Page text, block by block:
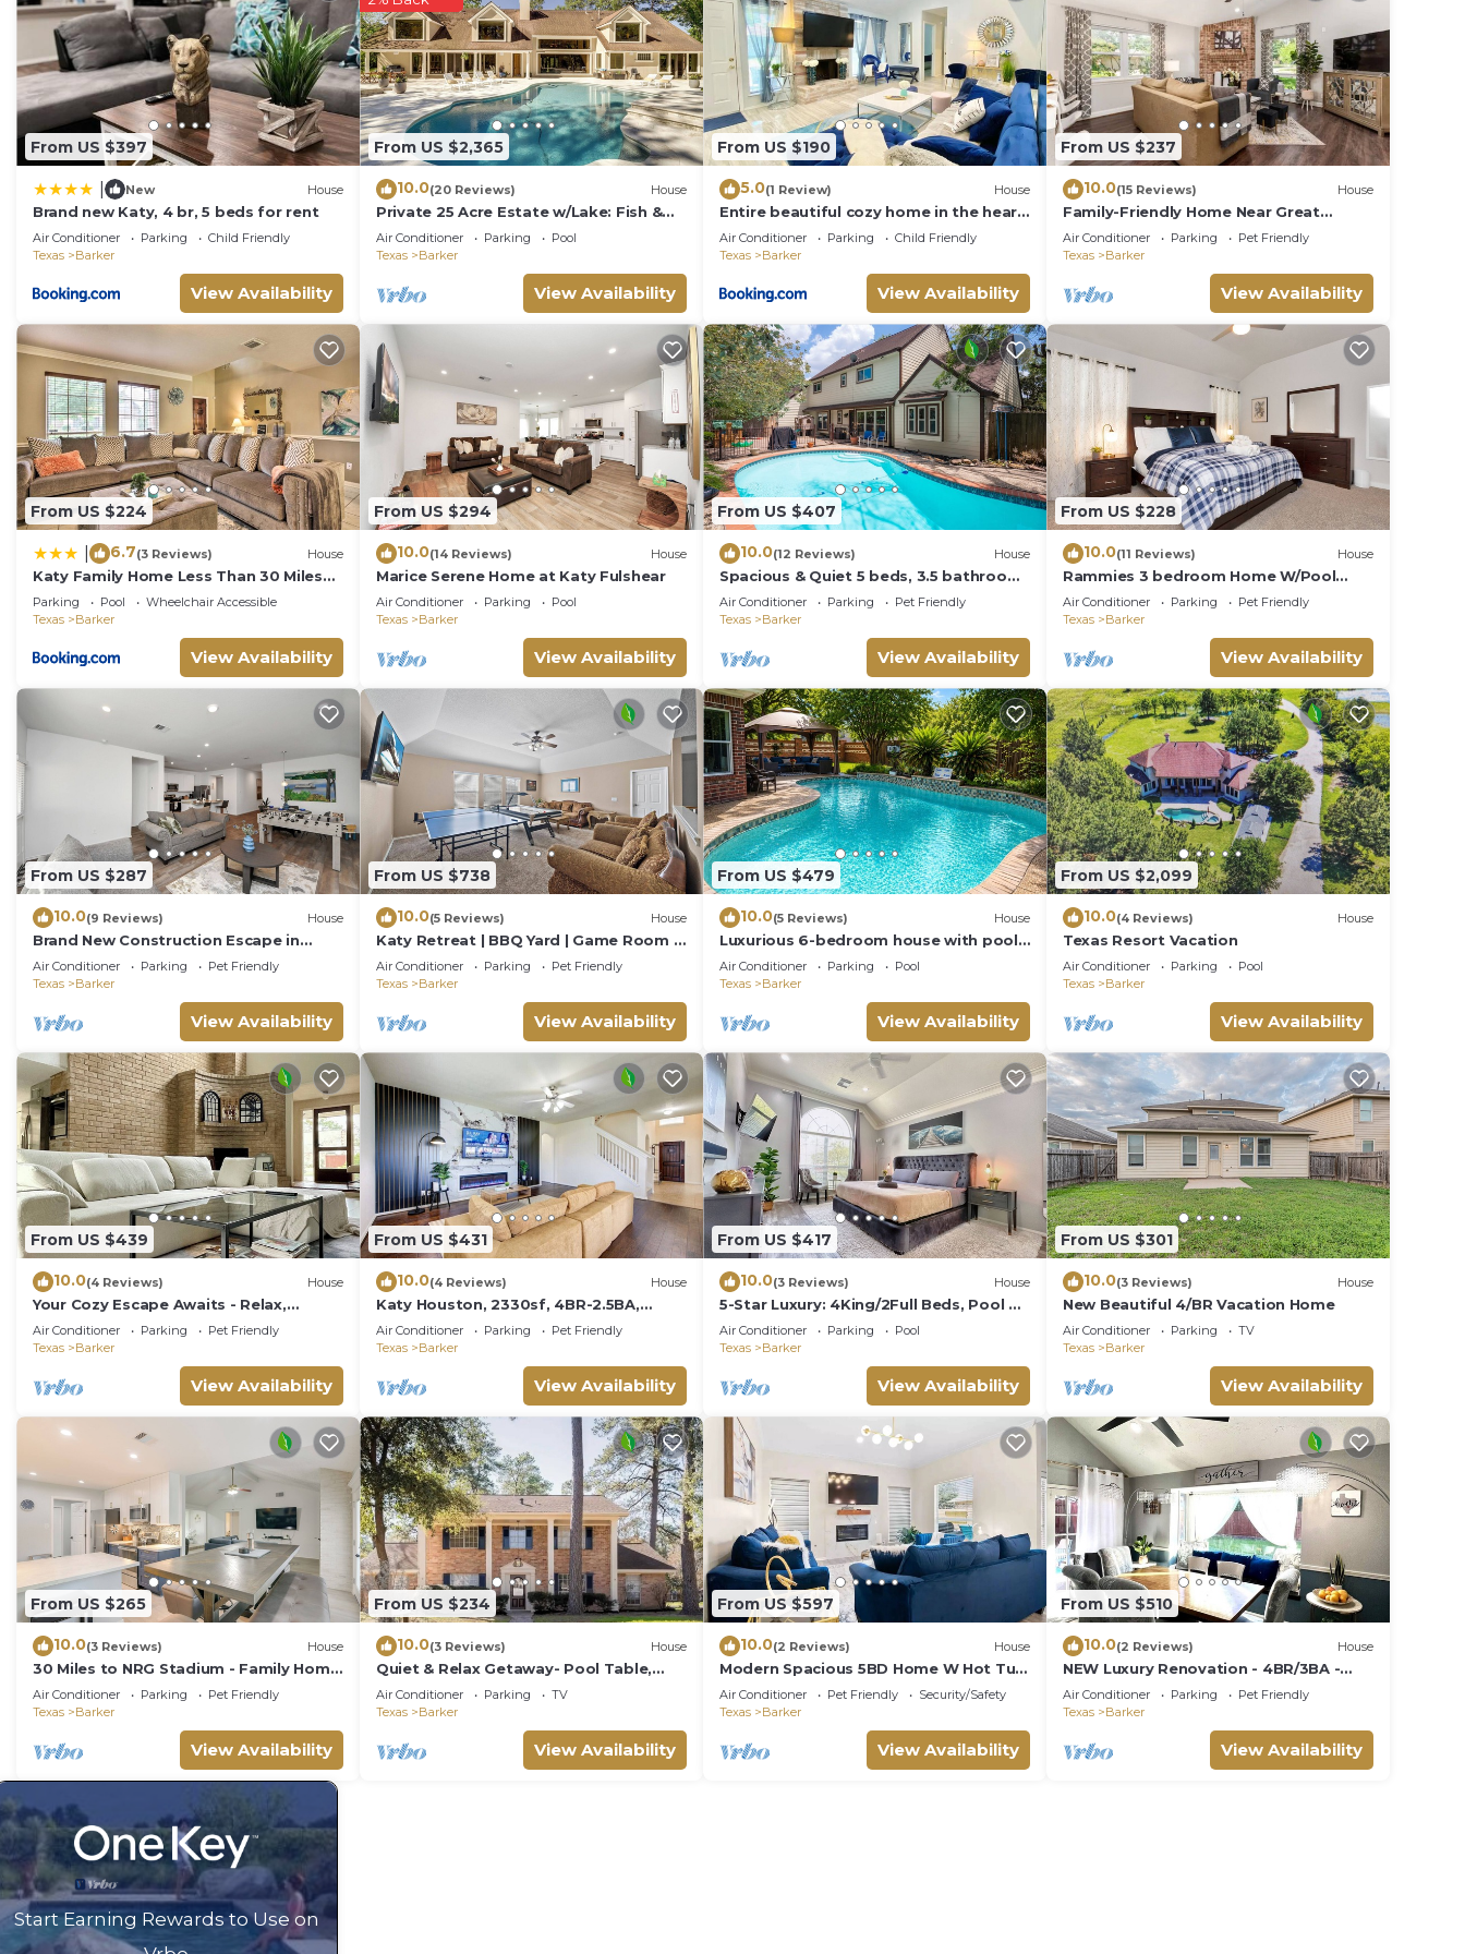
From US $397
New House
Brand new Katy, 4 br, 5 beds for rent
Air Conditioner Parking
Child Friendly
Texas
Barker
View Availability
From US $2,365
10.0(20 Reviews) House
Private 25 Acre Estate w/Lake: Fish &
Canoe!
Air Conditioner Parking
Pool
Texas
Barker
View Availability
From US $190
5.0(1 Review) House
Entire beautiful cozy home in the heart
of Katy
Air Conditioner Parking
Child Friendly
Texas
Barker
View Availability
From US $237
10.0(15 Reviews) House
Family-Friendly Home Near Great
Southwest Equestrian Center – Horse
Show Special
Air Conditioner Parking
Pet Friendly
Texas
Barker
View Availability
From US $224
6.7(3 Reviews) House
Katy Family Home Less Than 30 Miles
to Downtown Houston!
Parking Pool
Wheelchair Accessible
Texas
Barker
View Availability
From US $294
10.0(14 Reviews) House
Marice Serene Home at Katy Fulshear
Air Conditioner Parking
Pool
Texas
Barker
View Availability
From US $407
10.0(12 Reviews) House
Spacious & Quiet 5 beds, 3.5 bathroom
home away from home in Katy, Texas
Air Conditioner Parking
Pet Friendly
Texas
Barker
View Availability
From US $228
10.0(11 Reviews) House
Rammies 3 bedroom Home W/Pool
Access
Air Conditioner Parking
Pet Friendly
Texas
Barker
View Availability
From US $287
10.0(9 Reviews) House
Brand New Construction Escape in
Katy-Fulshear with community pool
access.
Air Conditioner Parking
Pet Friendly
Texas
Barker
View Availability
From US $738
10.0(5 Reviews) House
Katy Retreat | BBQ Yard | Game Room |
Sleeps 16
Air Conditioner Parking
Pet Friendly
Texas
Barker
View Availability
From US $479
10.0(5 Reviews) House
Luxurious 6-bedroom house with pool,
grand piano and massage chair in
Houston
Air Conditioner Parking
Pool
Texas
Barker
View Availability
From US $2,099
10.0(4 Reviews) House
Texas Resort Vacation
Air Conditioner Parking
Pool
Texas
Barker
View Availability
From US $439
10.0(4 Reviews) House
Your Cozy Escape Awaits - Relax,
Unwind, and Feel at Home
Air Conditioner Parking
Pet Friendly
Texas
Barker
View Availability
From US $431
10.0(4 Reviews) House
Katy Houston, 2330sf, 4BR-2.5BA,
Game Rm, King Bed
Air Conditioner Parking
Pet Friendly
Texas
Barker
View Availability
From US $417
10.0(3 Reviews) House
5-Star Luxury: 4King/2Full Beds, Pool &
Chic Patio
Air Conditioner Parking
Pool
Texas
Barker
View Availability
From US $301
10.0(3 Reviews) House
New Beautiful 4/BR Vacation Home
Air Conditioner Parking
TV
Texas
Barker
View Availability
From US $265
10.0(3 Reviews) House
30 Miles to NRG Stadium - Family Home
in Houston!
Air Conditioner Parking
Pet Friendly
Texas
Barker
View Availability
From US $234
10.0(3 Reviews) House
Quiet & Relax Getaway- Pool Table,
Grill, &Netflix
Air Conditioner Parking
TV
Texas
Barker
View Availability
From US $597
10.0(2 Reviews) House
Modern Spacious 5BD Home W Hot Tub
Katy TX
Air Conditioner Pet Friendly
Security/Safety
Texas
Barker
View Availability
From US $510
10.0(2 Reviews) House
NEW Luxury Renovation - 4BR/3BA -
Kings - Smart TVs - Katy ISD - Holiday
Ready
Air Conditioner Parking
Pet Friendly
Texas
Barker
View Availability
Start Earning Rewards to Use on